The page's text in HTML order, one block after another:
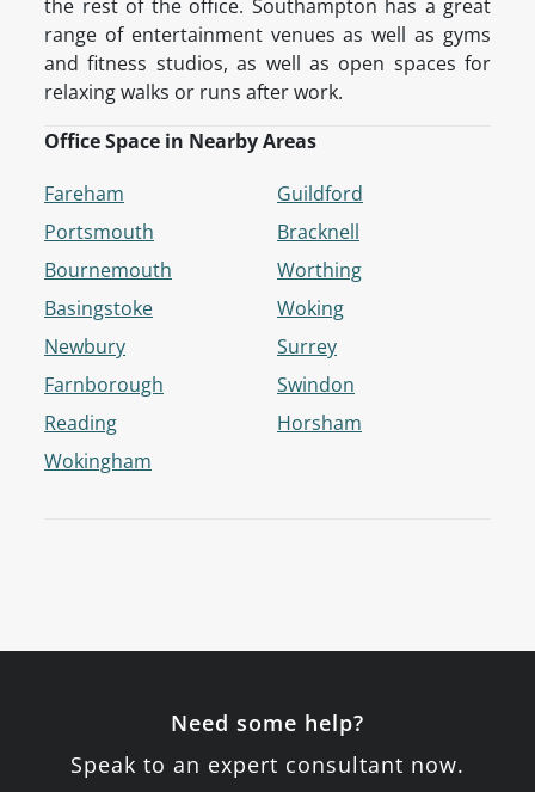
the rest of the office. Southampton has a great
range of entertainment venues as well as gyms
and fitness studios, as well as open spaces for
relaxing walks or runs after work.
Office Space in Nearby Areas
Fareham
Portsmouth
Bournemouth
Basingstoke
Newbury
Farnborough
Reading
Wokingham
Guildford
Bracknell
Worthing
Woking
Surrey
Swindon
Horsham
Need some help?
Speak to an expert consultant now.